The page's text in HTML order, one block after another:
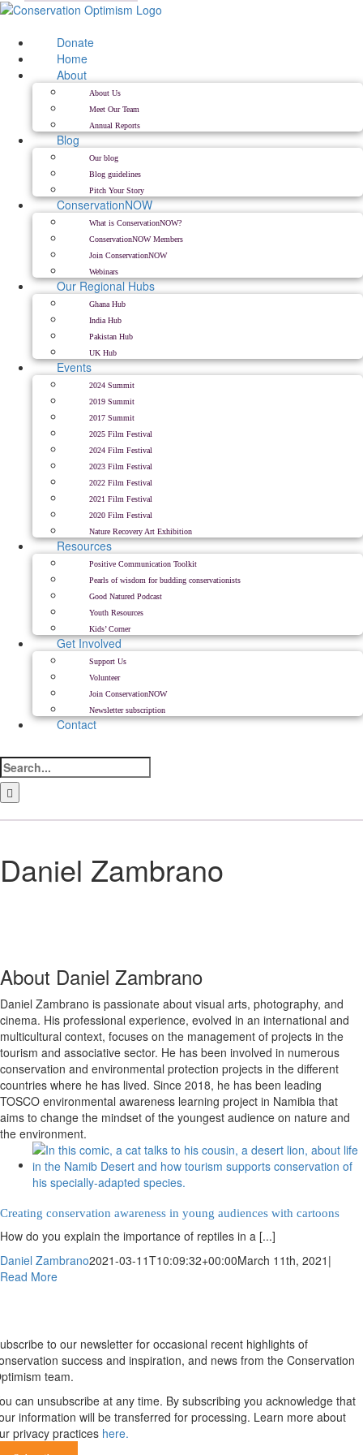
Skip
content
Donate
Home
About
About Us
Meet Our Team
Annual Reports
Blog
Our blog
Blog guidelines
Pitch Your Story
ConservationNOW
What is ConservationNOW?
ConservationNOW Members
Join ConservationNOW
Webinars
Our Regional Hubs
Ghana Hub
India Hub
Pakistan Hub
UK Hub
Events
2024 Summit
2019 Summit
2017 Summit
2025 Film Festival
2024 Film Festival
2023 Film Festival
2022 Film Festival
2021 Film Festival
2020 Film Festival
Nature Recovery Art Exhibition
Resources
Positive Communication Toolkit
Pearls of wisdom for budding conservationists
Good Natured Podcast
Youth Resources
Kids’ Corner
Get Involved
Support Us
Volunteer
Join ConservationNOW
Newsletter subscription
Contact
Search
for:
Daniel Zambrano
About Daniel Zambrano
Daniel Zambrano is passionate about visual arts, photography, and
cinema. His professional experience, evolved in an international and
multicultural context, focuses on the management of projects in the
tourism and associative sector. He has been involved in numerous
conservation and environmental protection projects in the different
countries where he has lived. Since 2018, he has been leading
TOSCO environmental awareness learning project in Namibia that
aims to change the mindset of the youngest audience on nature and
the environment.
Creating conservation awareness in young audiences with cartoons
How do you explain the importance of reptiles in a [...]
Daniel Zambrano2021-03-11T10:09:32+00:00March 11th, 2021 |
Read More
to our newsletter for occasional recent highlights of
success and inspiration, and news from the Conservation
team.
can unsubscribe at any time. By subscribing you acknowledge that
information will be transferred for processing. Learn more about
privacy practices here.